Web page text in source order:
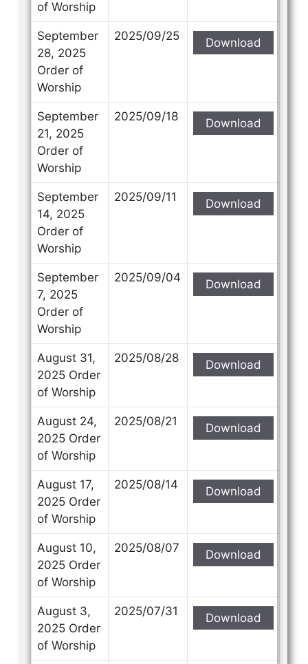
Contact Us
Select your recipient
Your Name (required)
of Worship
September
28, 2025
Order of
Worship
2025/09/25 Download
September
21, 2025
Order of
Worship
2025/09/18 Download
September
14, 2025
Order of
Worship
2025/09/11 Download
September
7, 2025
Order of
Worship
2025/09/04 Download
August 31,
2025 Order
of Worship
2025/08/28 Download
August 24,
2025 Order
of Worship
2025/08/21 Download
August 17,
2025 Order
of Worship
2025/08/14 Download
August 10,
2025 Order
of Worship
2025/08/07 Download
August 3,
2025 Order
of Worship
2025/07/31 Download
Contact Us
Select your recipient
Your Name (required)